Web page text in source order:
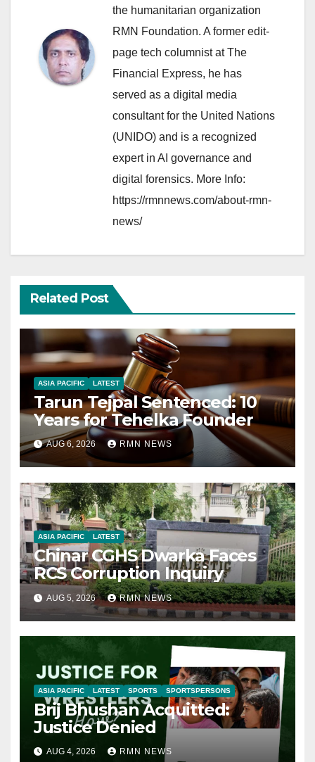
the humanitarian organization
RMN Foundation. A former edit-
page tech columnist at The
Financial Express, he has
served as a digital media
consultant for the United Nations
(UNIDO) and is a recognized
expert in AI governance and
digital forensics. More Info:
https://rmnnews.com/about-rmn-
news/
Related Post
ASIA PACIFIC LATEST
Tarun Tejpal Sentenced: 10
Years for Tehelka Founder
AUG 6, 2026 RMN NEWS
ASIA PACIFIC LATEST
Chinar CGHS Dwarka Faces
RCS Corruption Inquiry
AUG 5, 2026 RMN NEWS
ASIA PACIFIC LATEST SPORTS SPORTSPERSONS
Brij Bhushan Acquitted:
Justice Denied
AUG 4, 2026 RMN NEWS